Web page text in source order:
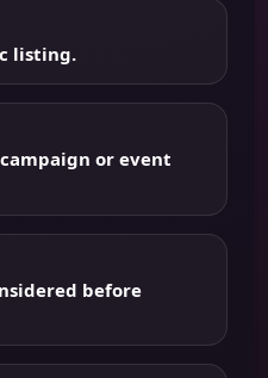
listing.
or event
before